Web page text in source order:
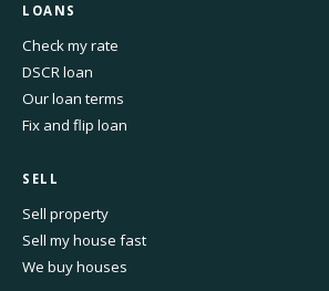
LOANS
Check my rate
DSCR loan
Our loan terms
Fix and flip loan
SELL
Sell property
Sell my house fast
We buy houses